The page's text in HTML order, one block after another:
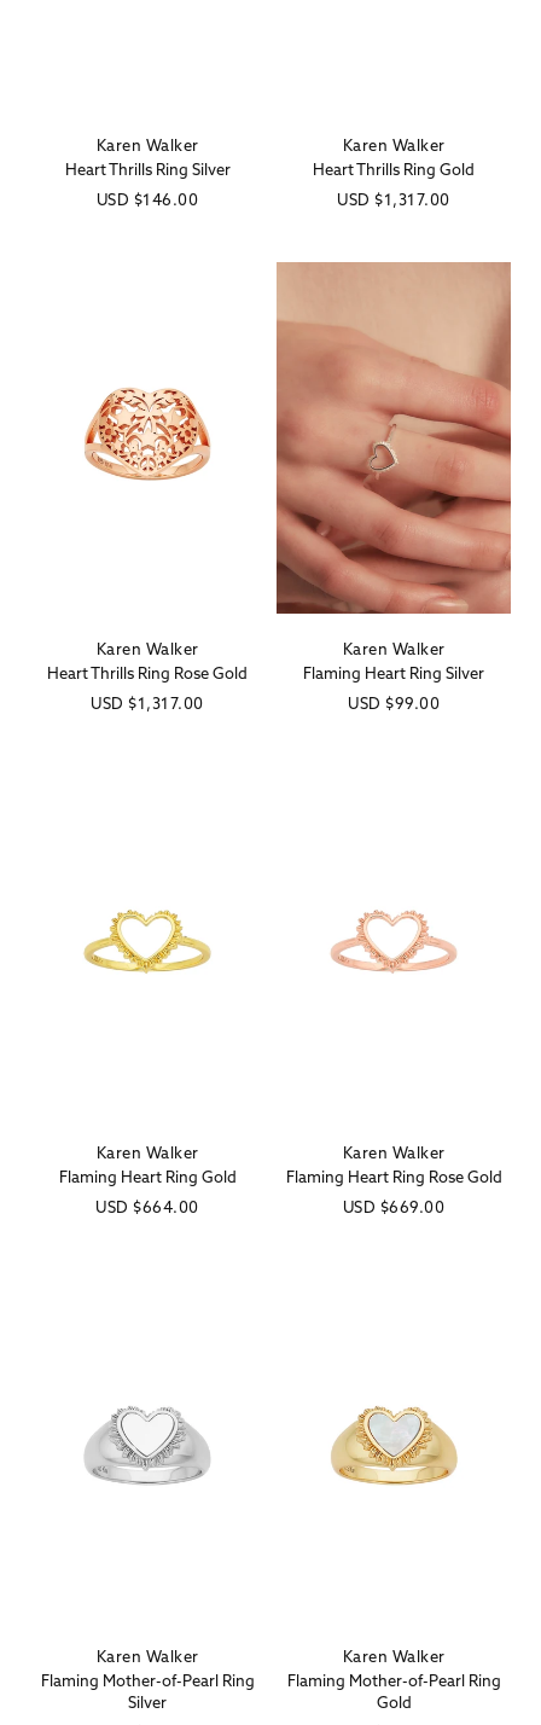
Vendor:
Karen Walker
Heart Thrills Ring Silver
Regular
USD $146.00
Vendor:
Karen Walker
Heart Thrills Ring Gold
Regular
USD $1,317.00
Vendor:
Karen Walker
Heart Thrills Ring Rose Gold
Regular
USD $1,317.00
Vendor:
Karen Walker
Flaming Heart Ring Silver
Regular
USD $99.00
Vendor:
Karen Walker
Flaming Heart Ring Gold
Regular
USD $664.00
Vendor:
Karen Walker
Flaming Heart Ring Rose Gold
Regular
USD $669.00
Vendor:
Karen Walker
Flaming Mother-of-Pearl Ring
Silver
Vendor:
Karen Walker
Flaming Mother-of-Pearl Ring
Gold